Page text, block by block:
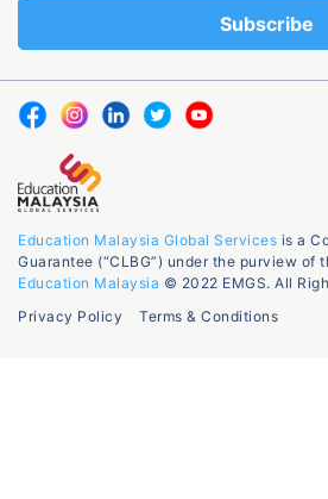
Education Malaysia Global Services is a
Guarantee (“CLBG”) under the purview of
Education Malaysia © 2022 EMGS. All
Privacy Policy
Terms & Conditions